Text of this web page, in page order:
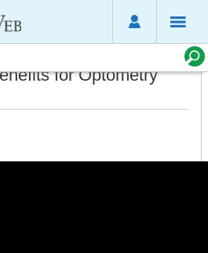
for Optometry